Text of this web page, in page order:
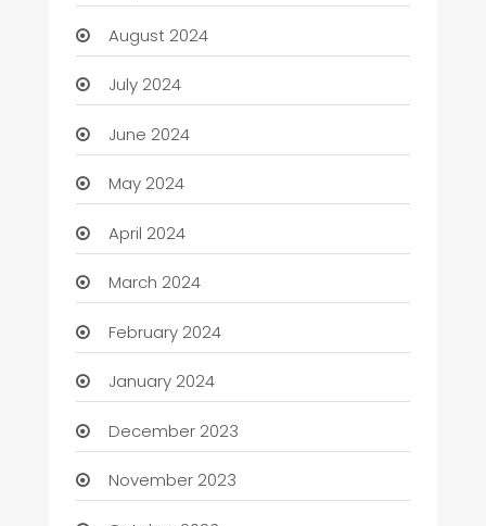
August 2024
July 2024
June 2024
May 2024
April 2024
March 2024
February 2024
January 2024
December 2023
November 2023